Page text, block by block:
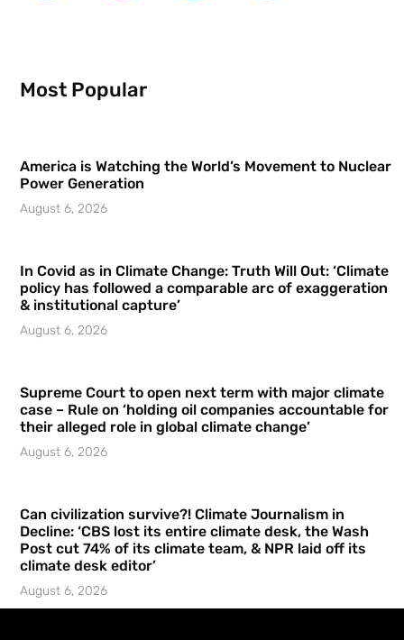
Most Popular
America is Watching the World’s Movement to Nuclear
Power Generation
August 6, 2026
In Covid as in Climate Change: Truth Will Out: ‘Climate
policy has followed a comparable arc of exaggeration
& institutional capture’
August 6, 2026
Supreme Court to open next term with major climate
case – Rule on ‘holding oil companies accountable for
their alleged role in global climate change’
August 6, 2026
Can civilization survive?! Climate Journalism in
Decline: ‘CBS lost its entire climate desk, the Wash
Post cut 74% of its climate team, & NPR laid off its
climate desk editor’
August 6, 2026